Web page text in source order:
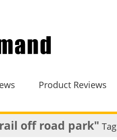
Product Reviews
off road park" Tag